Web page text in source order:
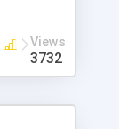
Views
3732